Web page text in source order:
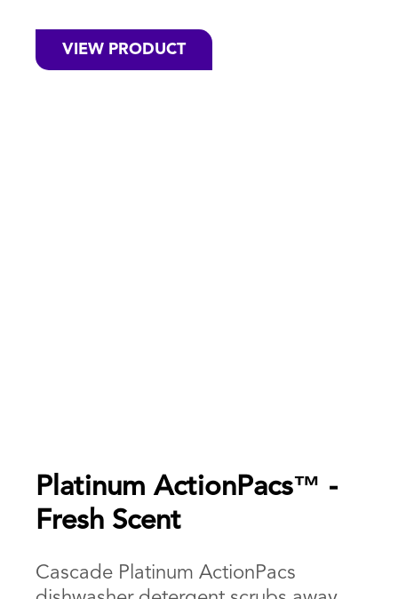
VIEW PRODUCT
Platinum ActionPacs™ -
Fresh Scent
Cascade Platinum ActionPacs